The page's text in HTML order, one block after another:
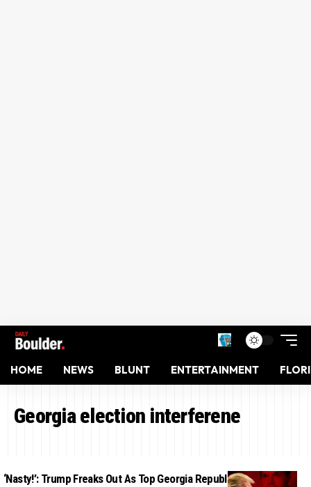
HOME NEWS BLUNT ENTERTAINMENT
Georgia election interferene
‘Nasty!’: Trump Freaks Out As Top Georgia Republican Testifies